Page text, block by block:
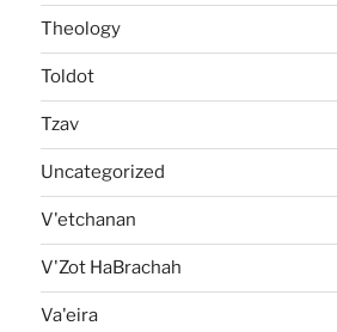
Theology
Toldot
Tzav
Uncategorized
V'etchanan
V'Zot HaBrachah
Va'eira